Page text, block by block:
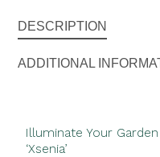
DESCRIPTION
ADDITIONAL
Illuminate Your
‘Xsenia’